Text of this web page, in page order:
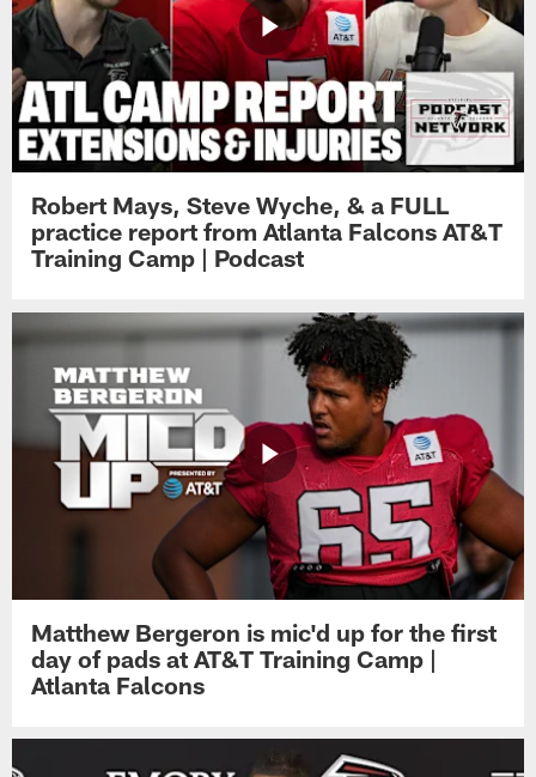
Robert Mays, Steve Wyche, & a FULL
practice report from Atlanta Falcons AT&T
Training Camp | Podcast
Matthew Bergeron is mic'd up for the first
day of pads at AT&T Training Camp |
Atlanta Falcons